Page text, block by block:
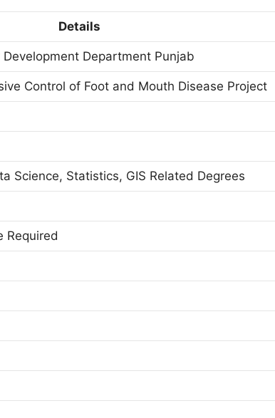
Details
Department Punjab
Control of Foot and Mouth Disease Project
Science, Statistics, GIS Related Degrees
Required